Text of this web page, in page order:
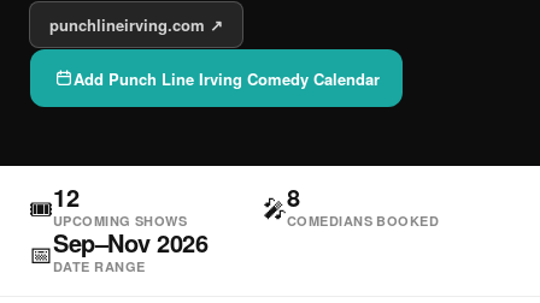
punchlineirving.com ↗
Add Punch Line Irving Comedy Calendar
🎟12
UPCOMING SHOWS 🎤8
COMEDIANS BOOKED
📅Sep–Nov 2026
DATE RANGE